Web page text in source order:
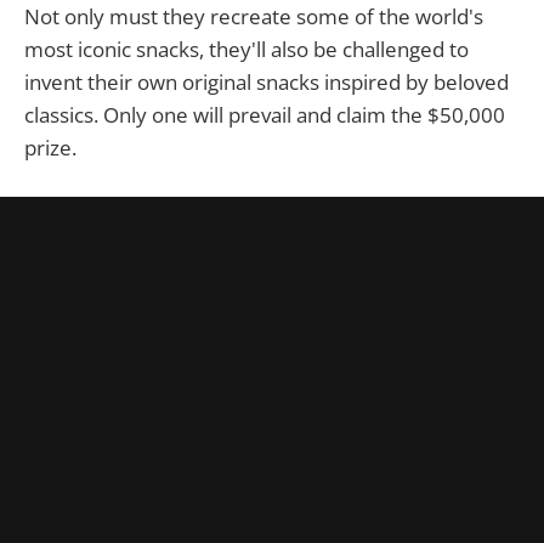
Not only must they recreate some of the world's
most iconic snacks, they'll also be challenged to
invent their own original snacks inspired by beloved
classics. Only one will prevail and claim the $50,000
prize.